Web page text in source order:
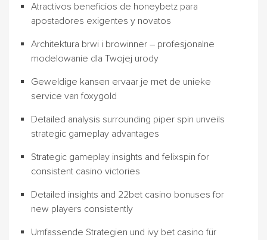
Atractivos beneficios de honeybetz para
apostadores exigentes y novatos
Architektura brwi i browinner – profesjonalne
modelowanie dla Twojej urody
Geweldige kansen ervaar je met de unieke
service van foxygold
Detailed analysis surrounding piper spin unveils
strategic gameplay advantages
Strategic gameplay insights and felixspin for
consistent casino victories
Detailed insights and 22bet casino bonuses for
new players consistently
Umfassende Strategien und ivy bet casino für